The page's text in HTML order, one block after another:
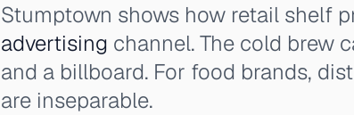
Stumptown shows how retail shelf
advertising channel. The cold brew
and a billboard. For food brands,
are inseparable.